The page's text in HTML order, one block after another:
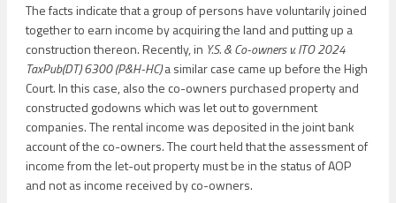
The facts indicate that a group of persons have voluntarily joined
together to earn income by acquiring the land and putting up a
construction thereon. Recently, in Y.S. & Co-owners v. ITO 2024
TaxPub(DT) 6300 (P&H-HC)a similar case came up before the High
Court. In this case, also the co-owners purchased property and
constructed godowns which was let out to government
companies. The rental income was deposited in the joint bank
account of the co-owners. The court held that the assessment of
income from the let-out property must be in the status of AOP
and not as income received by co-owners.